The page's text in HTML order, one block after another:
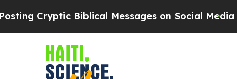
Cryptic Biblical Messages on Social Media Big